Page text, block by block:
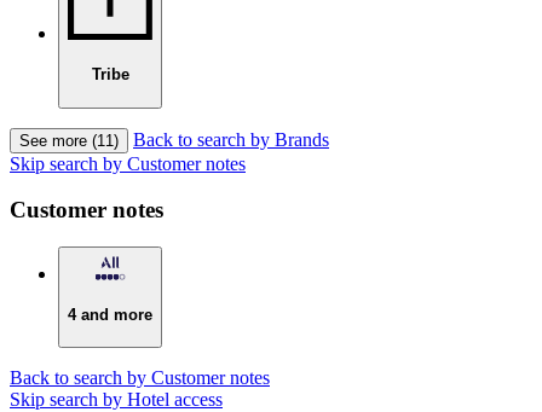
Tribe
See more (11)
Back to search by Brands
Skip search by Customer notes
Customer notes
4 and more
Back to search by Customer notes
Skip search by Hotel access